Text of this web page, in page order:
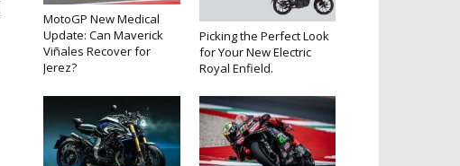
MotoGP New Medical
Update: Can Maverick
Viñales Recover for
Jerez?
Picking the Perfect Look
for Your New Electric
Royal Enfield.